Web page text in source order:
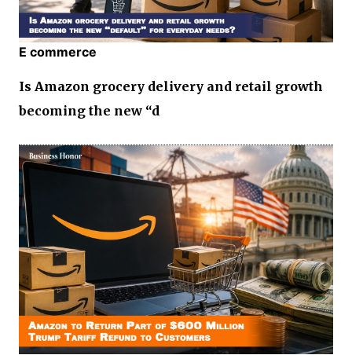
E commerce
Is Amazon grocery delivery and retail growth
becoming the new “d